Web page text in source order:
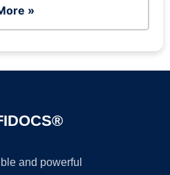
»
and powerful